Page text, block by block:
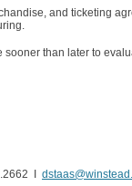
and ticketing
than later to
I